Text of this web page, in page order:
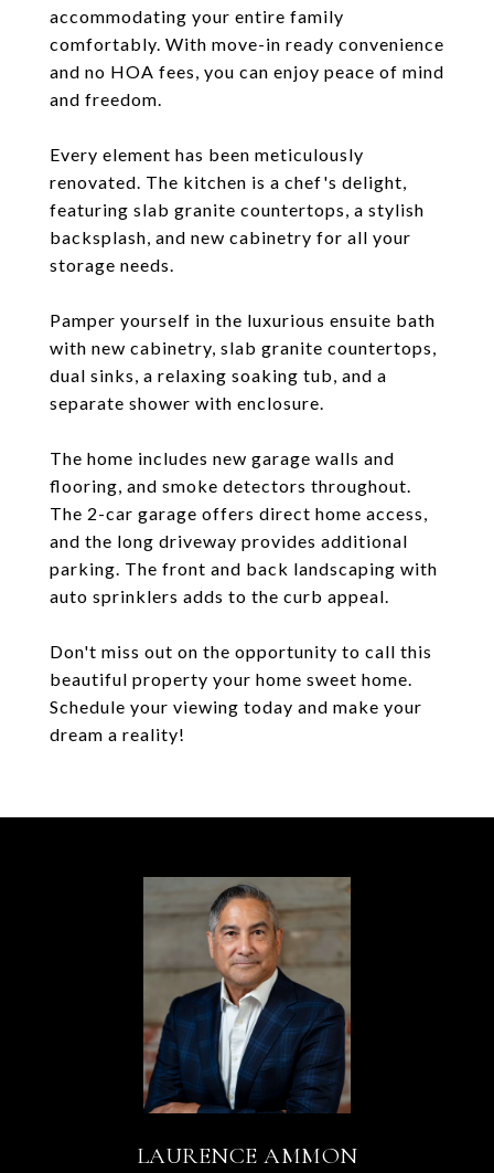
accommodating your entire family
comfortably. With move-in ready convenience
and no HOA fees, you can enjoy peace of mind
and freedom.
Every element has been meticulously
renovated. The kitchen is a chef's delight,
featuring slab granite countertops, a stylish
backsplash, and new cabinetry for all your
storage needs.
Pamper yourself in the luxurious ensuite bath
with new cabinetry, slab granite countertops,
dual sinks, a relaxing soaking tub, and a
separate shower with enclosure.
The home includes new garage walls and
flooring, and smoke detectors throughout.
The 2-car garage offers direct home access,
and the long driveway provides additional
parking. The front and back landscaping with
auto sprinklers adds to the curb appeal.
Don't miss out on the opportunity to call this
beautiful property your home sweet home.
Schedule your viewing today and make your
dream a reality!
LAURENCE AMMON